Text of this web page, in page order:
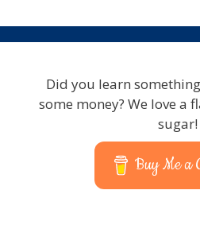
Did you learn
some money? We love a
sugar!
Buy Me a